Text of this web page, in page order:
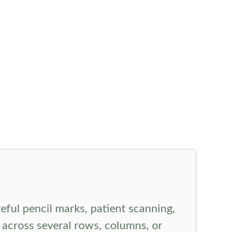
pencil marks, patient scanning,
several rows, columns, or